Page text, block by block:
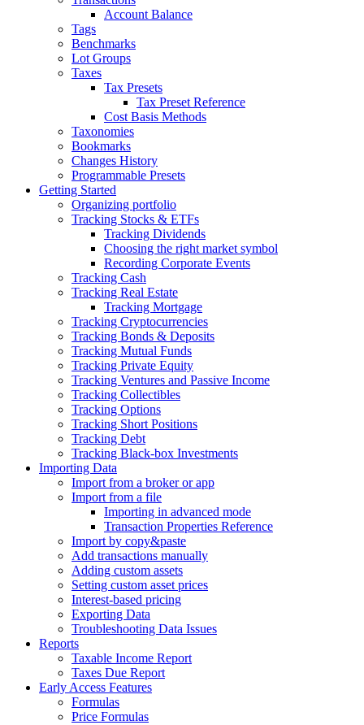
Account Balance
Tags
Benchmarks
Lot Groups
Taxes
Tax Presets
Tax Preset Reference
Cost Basis Methods
Taxonomies
Bookmarks
Changes History
Programmable Presets
Getting Started
Organizing portfolio
Tracking Stocks & ETFs
Tracking Dividends
Choosing the right market symbol
Recording Corporate Events
Tracking Cash
Tracking Real Estate
Tracking Mortgage
Tracking Cryptocurrencies
Tracking Bonds & Deposits
Tracking Mutual Funds
Tracking Private Equity
Tracking Ventures and Passive Income
Tracking Collectibles
Tracking Options
Tracking Short Positions
Tracking Debt
Tracking Black-box Investments
Importing Data
Import from a broker or app
Import from a file
Importing in advanced mode
Transaction Properties Reference
Import by copy&paste
Add transactions manually
Adding custom assets
Setting custom asset prices
Interest-based pricing
Exporting Data
Troubleshooting Data Issues
Reports
Taxable Income Report
Taxes Due Report
Early Access Features
Formulas
Price Formulas